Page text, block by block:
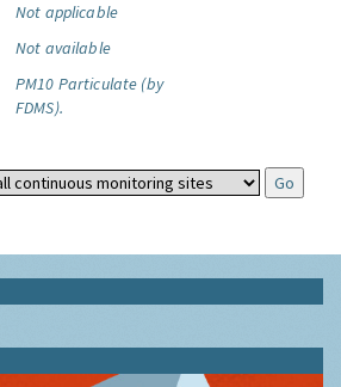
Not applicable
Not available
PM10 Particulate (by
FDMS).